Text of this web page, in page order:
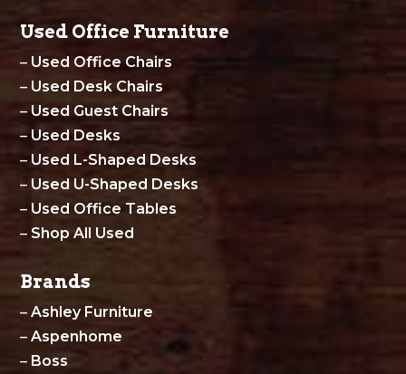
Used Office Furniture
– Used Office Chairs
– Used Desk Chairs
– Used Guest Chairs
– Used Desks
– Used L-Shaped Desks
– Used U-Shaped Desks
– Used Office Tables
– Shop All Used
Brands
–Ashley Furniture
–Aspenhome
– Boss